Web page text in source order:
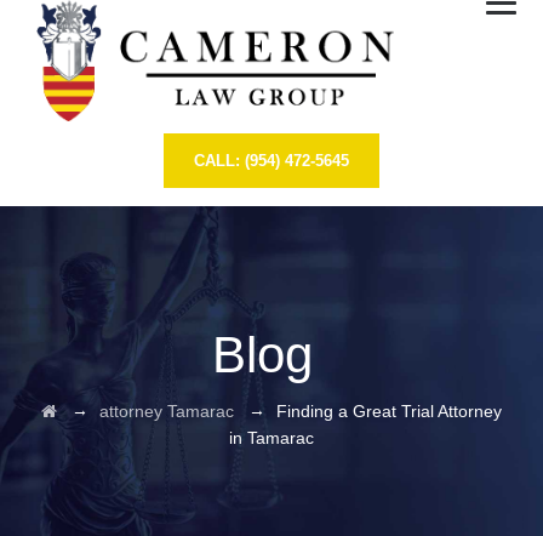
CALL: (954) 472-5645
Blog
→ attorney Tamarac →
Finding a Great Trial Attorney
in Tamarac